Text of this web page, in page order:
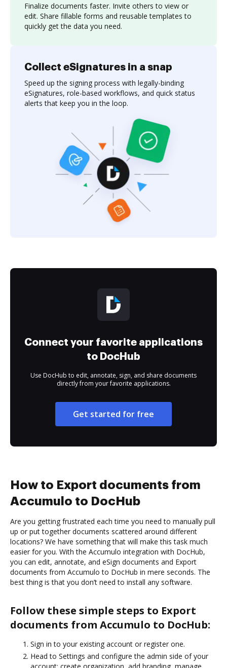
Finalize documents faster. Invite others to view or
edit. Share fillable forms and reusable templates to
quickly get the data you need.
Collect eSignatures in a snap
Speed up the signing process with legally-binding
eSignatures, role-based workflows, and quick status
alerts that keep you in the loop.
Connect your favorite applications
to DocHub
Use DocHub to edit, annotate, sign, and share documents
directly from your favorite applications.
Get started for free
How to Export documents from
Accumulo to DocHub
Are you getting frustrated each time you need to manually pull
up or put together documents scattered around different
locations? We have something that will make this task much
easier for you. With the Accumulo integration with DocHub,
you can edit, annotate, and eSign documents and Export
documents from Accumulo to DocHub in mere seconds. The
best thing is that you don’t need to install any software.
Follow these simple steps to Export
documents from Accumulo to DocHub:
Sign in to your existing account or register one.
Head to Settings and configure the admin side of your
account: create organization, add branding, manage